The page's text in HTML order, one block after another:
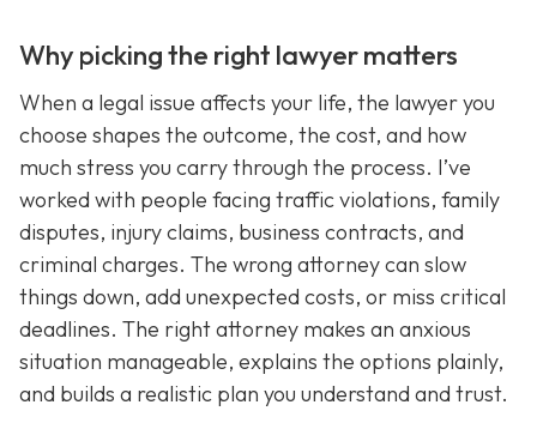
Why picking the right lawyer matters
When a legal issue affects your life, the lawyer you
choose shapes the outcome, the cost, and how
much stress you carry through the process. I’ve
worked with people facing traffic violations, family
disputes, injury claims, business contracts, and
criminal charges. The wrong attorney can slow
things down, add unexpected costs, or miss critical
deadlines. The right attorney makes an anxious
situation manageable, explains the options plainly,
and builds a realistic plan you understand and trust.